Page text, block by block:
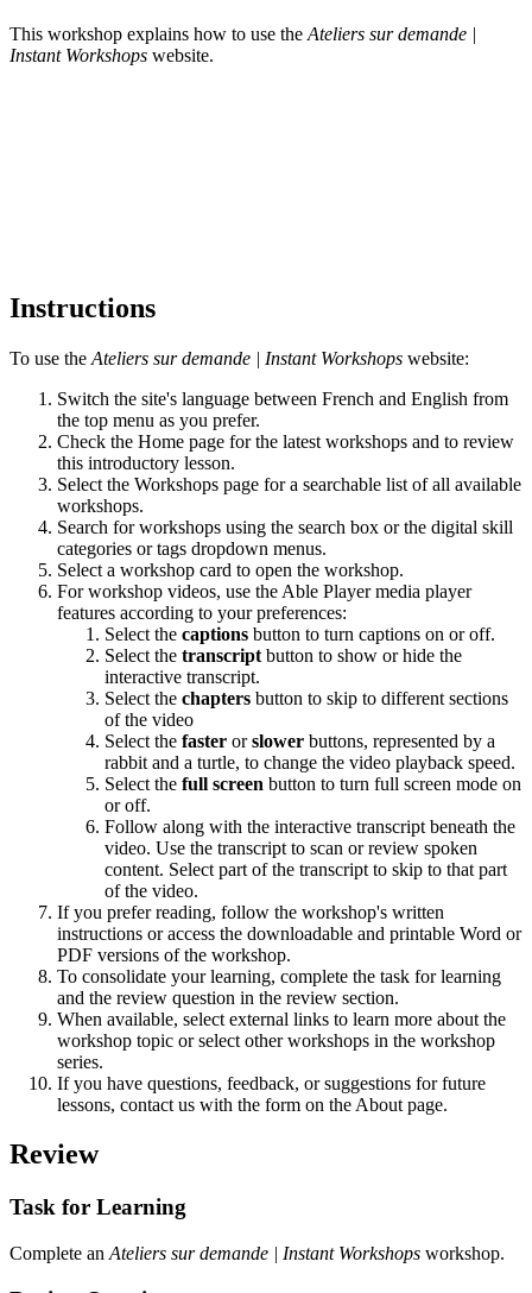
This workshop explains how to use the Ateliers sur demande |
Instant Workshops website.
Instructions
To use the Ateliers sur demande | Instant Workshops website:
Switch the site's language between French and English from
the top menu as you prefer.
Check the Home page for the latest workshops and to review
this introductory lesson.
Select the Workshops page for a searchable list of all available
workshops.
Search for workshops using the search box or the digital skill
categories or tags dropdown menus.
Select a workshop card to open the workshop.
For workshop videos, use the Able Player media player
features according to your preferences:
Select the captions button to turn captions on or off.
Select the transcript button to show or hide the
interactive transcript.
Select the chapters button to skip to different sections
of the video
Select the faster orslower buttons, represented by a
rabbit and a turtle, to change the video playback speed.
Select the full screen button to turn full screen mode on
or off.
Follow along with the interactive transcript beneath the
video. Use the transcript to scan or review spoken
content. Select part of the transcript to skip to that part
of the video.
If you prefer reading, follow the workshop's written
instructions or access the downloadable and printable Word or
PDF versions of the workshop.
To consolidate your learning, complete the task for learning
and the review question in the review section.
When available, select external links to learn more about the
workshop topic or select other workshops in the workshop
series.
If you have questions, feedback, or suggestions for future
lessons, contact us with the form on the About page.
Review
Task for Learning
Complete an Ateliers sur demande | Instant Workshops workshop.